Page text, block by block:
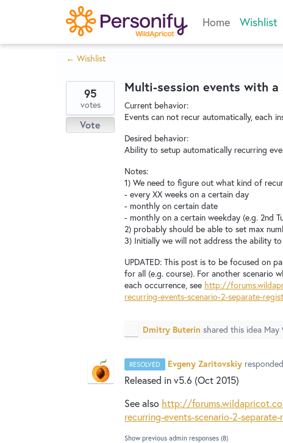
content
Home Wishlist
← Wishlist
Multi-session events with
Current behavior:
Events can not recur automatically, each
Desired behavior:
Ability to setup automatically recurring
Notes:
1) We need to figure out what kind of
- every XX weeks on a certain day
- monthly on certain date
- monthly on a certain weekday (e.g. 2nd
2) probably should be able to set max
3) Initially we will not address the ability
UPDATED: This post is to be focused on
for all (e.g. course). For another scenario
each occurrence, see http://
recurring-events-scenario-2-separate-
95
votes
Vote
Dmitry Buterin shared this idea May
RESOLVED Evgeny Zaritovskiy responded
Released in v5.6 (Oct 2015)
See also http://
recurring-events-scenario-2-
Show previous admin responses (8)